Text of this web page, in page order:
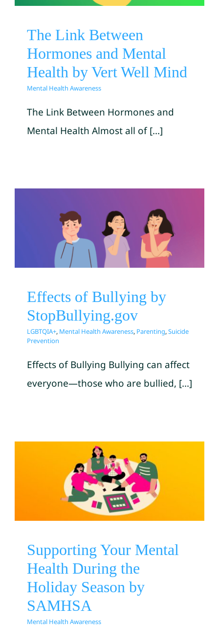
The Link Between
Hormones and Mental
Health by Vert Well Mind
Mental Health Awareness
The Link Between Hormones and
Mental Health Almost all of [...]
Effects of Bullying by
StopBullying.gov
LGBTQIA+ Mental Health Awareness Parenting
Suicide Prevention
Effects of Bullying by
StopBullying.gov
LGBTQIA+, Mental Health Awareness, Parenting,Suicide
Prevention
Effects of Bullying Bullying can affect
everyone—those who are bullied, [...]
Supporting Your Mental
Health During the Holiday
Season by SAMHSA
Mental Health Awareness
Supporting Your Mental
Health During the
Holiday Season by
SAMHSA
Mental Health Awareness